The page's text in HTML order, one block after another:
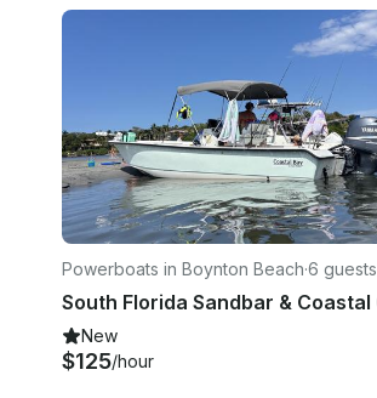
Powerboats in Boynton Beach·6 guests
New
$125/hour